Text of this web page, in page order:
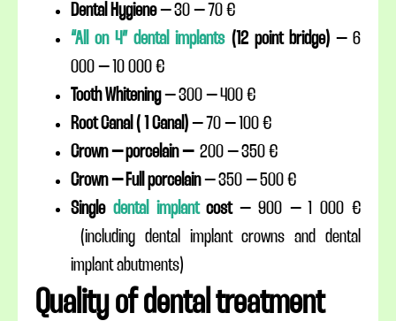
Dental Hygiene– 30 – 70 €
“All on 4” dental implants(12 point bridge) – 6
000 – 10 000 €
Tooth Whitening– 300 – 400 €
Root Canal ( 1 Canal) – 70 – 100 €
Crown – porcelain – 200 – 350 €
Crown – Full porcelain– 350 – 500 €
Single dental implantcost– 900 – 1 000 €
(including dental implant crowns and dental
implant abutments)
Quality of dental treatment